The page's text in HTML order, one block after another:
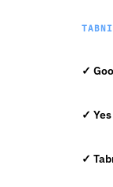
✓
✓ Yes
✓